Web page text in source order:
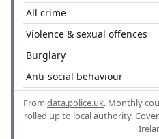
All crime
Violence & sexual offences
Burglary
Anti-social behaviour
From data.police.uk. Monthly
rolled up to local authority.